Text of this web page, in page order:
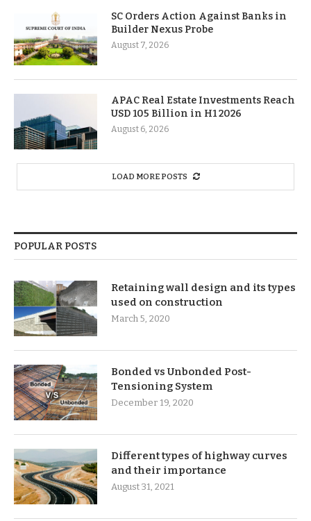
SC Orders Action Against Banks in
Builder Nexus Probe
August 7, 2026
APAC Real Estate Investments Reach
USD 105 Billion in H1 2026
August 6, 2026
LOAD MORE POSTS
POPULAR POSTS
Retaining wall design and its types
used on construction
March 5, 2020
Bonded vs Unbonded Post-
Tensioning System
December 19, 2020
Different types of highway curves
and their importance
August 31, 2021